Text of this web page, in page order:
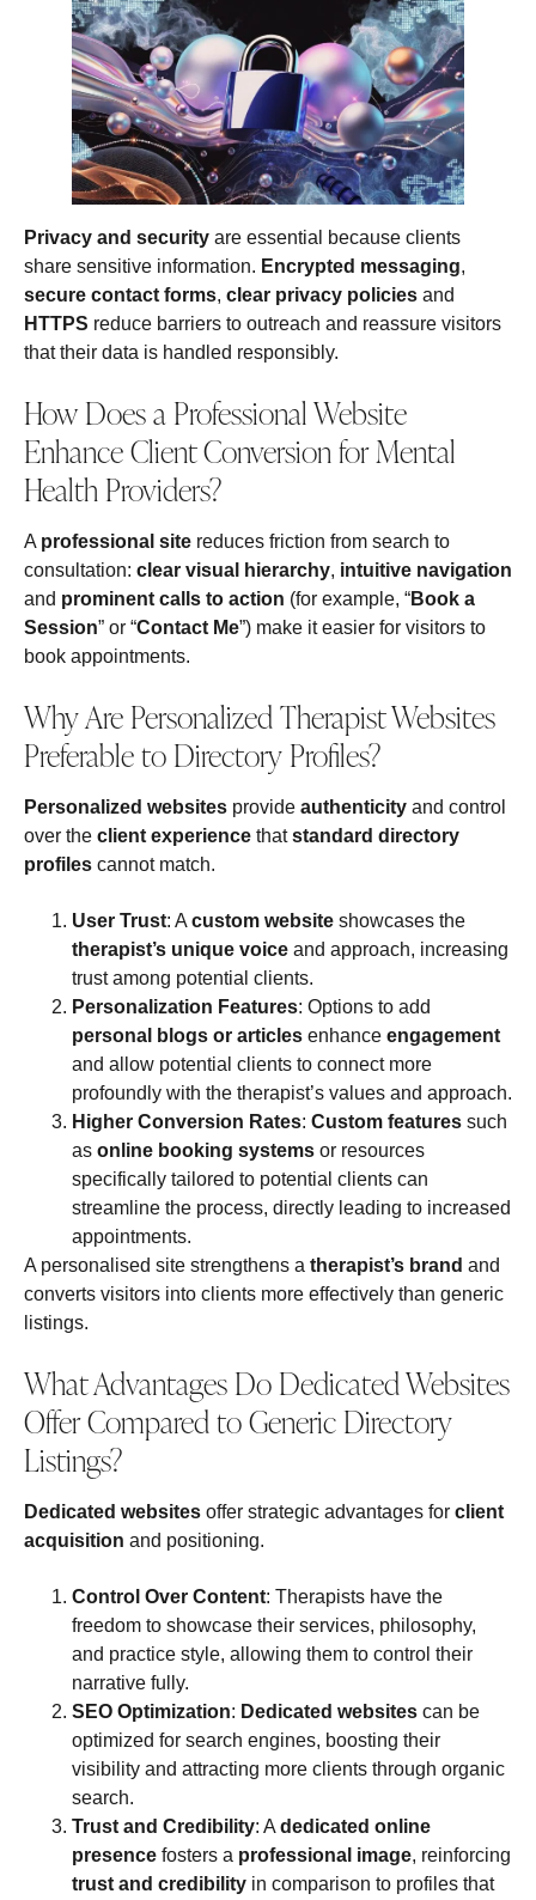
Privacy and security are essential because clients
share sensitive information. Encrypted messaging,
secure contact forms, clear privacy policies and
HTTPS reduce barriers to outreach and reassure visitors
that their data is handled responsibly.
How Does a Professional Website
Enhance Client Conversion for Mental
Health Providers?
A professional site reduces friction from search to
consultation: clear visual hierarchy, intuitive navigation
and prominent calls to action (for example, “Book a
Session” or “Contact Me”) make it easier for visitors to
book appointments.
Why Are Personalized Therapist Websites
Preferable to Directory Profiles?
Personalized websites provide authenticity and control
over the client experience thatstandard directory
profiles cannot match.
User Trust: A custom website showcases the
therapist’s unique voice and approach, increasing
trust among potential clients.
Personalization Features: Options to add
personal blogs or articles enhance engagement
and allow potential clients to connect more
profoundly with the therapist’s values and approach.
Higher Conversion Rates: Custom features such
as online booking systems or resources
specifically tailored to potential clients can
streamline the process, directly leading to increased
appointments.
A personalised site strengthens a therapist’s brand and
converts visitors into clients more effectively than generic
listings.
What Advantages Do Dedicated Websites
Offer Compared to Generic Directory
Listings?
Dedicated websites offer strategic advantages for client
acquisition and positioning.
Control Over Content: Therapists have the
freedom to showcase their services, philosophy,
and practice style, allowing them to control their
narrative fully.
SEO Optimization: Dedicated websites can be
optimized for search engines, boosting their
visibility and attracting more clients through organic
search.
Trust and Credibility: A dedicated online
presence fosters a professional image, reinforcing
trust and credibility in comparison to profiles that